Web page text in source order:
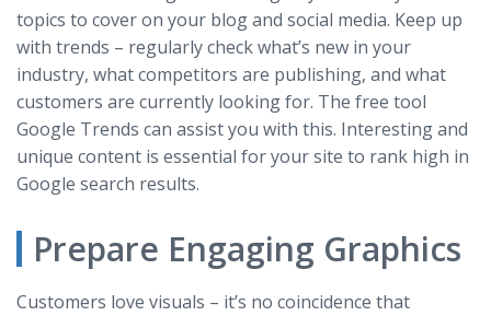
topics to cover on your blog and social media. Keep up
with trends – regularly check what’s new in your
industry, what competitors are publishing, and what
customers are currently looking for. The free tool
Google Trends can assist you with this. Interesting and
unique content is essential for your site to rank high in
Google search results.
Prepare Engaging Graphics
Customers love visuals – it’s no coincidence that